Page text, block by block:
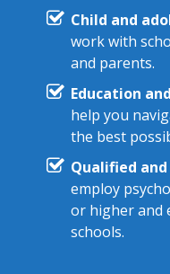
Child and
work with
and parents.
Education
help you
the best
Qualified
employ
or higher and
schools.